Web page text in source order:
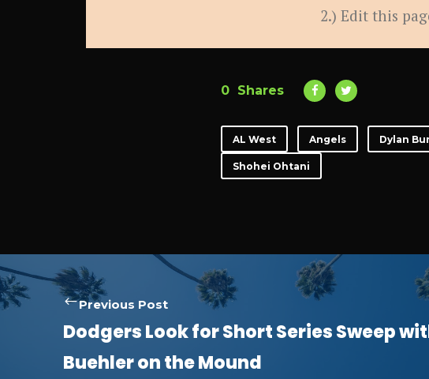
2.) Edit this
0 Shares
AL West Angels Dylan
Shohei Ohtani
Previous Post
Dodgers Look for Short Series Sweep
Buehler on the Mound